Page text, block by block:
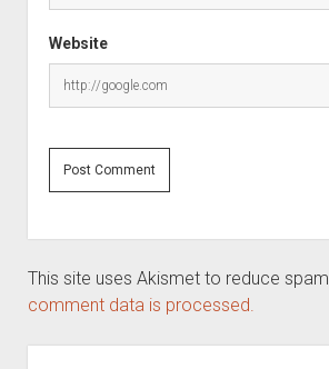
Website
This site uses Akismet to reduce spam.
comment data is processed.